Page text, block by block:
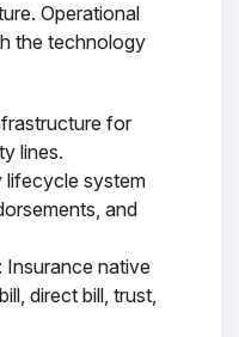
Operational
the technology
for
lines.
lifecycle system
and
: Insurance native
direct bill, trust,